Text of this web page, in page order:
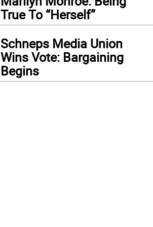
True To “Herself”
Schneps Media Union
Wins Vote: Bargaining
Begins